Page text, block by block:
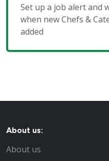
Set up a job alert and
when new Chefs &
added
About us:
About us